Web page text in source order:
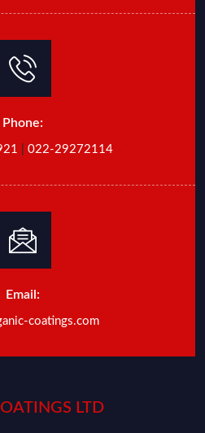
Phone:
022-29272114
Email:
coatings.com
LTD